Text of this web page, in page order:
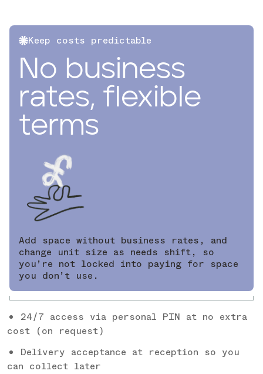
Keep costs predictable
No business
rates, flexible
terms
Add space without business rates, and
change unit size as needs shift, so
you’re not locked into paying for space
you don’t use.
24/7 access via personal PIN at no extra
cost (on request)
Delivery acceptance at reception so you
can collect later